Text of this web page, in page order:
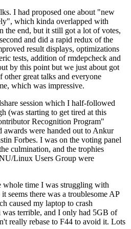
I had proposed one about "new
which kinda overlapped with
the end, but it still got a lot of votes,
and did a rapid redux of the
result displays, optimizations
tests, addition of rmdepcheck and
by this point but we just about got
great talks and everyone
which was impressive.
session which I half-followed
(was starting to get tired at this
Recognition Program"
awards were handed out to Ankur
Forbes. I was on the voting panel
culmination, and the trophies
Linux Users Group were
whole time I was struggling with
seems there was a troublesome AP
caused my laptop to crash
terrible, and I only had 5GB of
really rebase to F44 to avoid it. Lots